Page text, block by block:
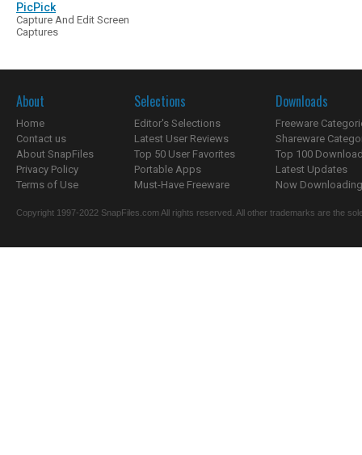
PicPick
Capture And Edit Screen
Captures
About
Home
Contact us
About SnapFiles
Privacy Policy
Terms of Use
Selections
Editor's Selections
Latest User Reviews
Top 50 User Favorites
Portable Apps
Must-Have Freeware
Downloads
Freeware
Shareware
Top 100
Latest Updates
Now
Copyright 1997-2022 SnapFiles.com All rights reserved. All other trademarks are the